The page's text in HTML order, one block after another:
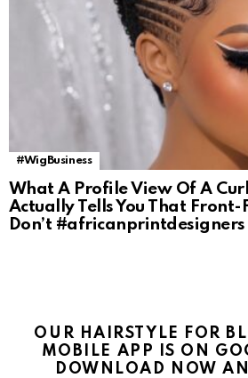
#WigBusiness
What A Profile View Of A
Actually Tells You That Front-
Don’t #africanprintdesigners
OUR HAIRSTYLE FOR
MOBILE APP IS ON
DOWNLOAD NOW